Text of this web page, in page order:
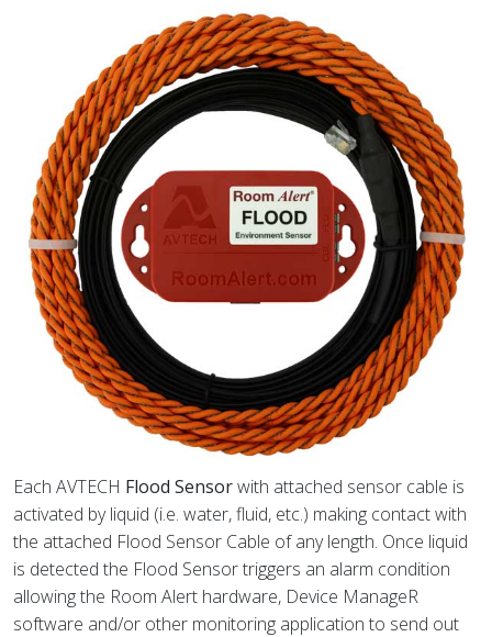
Each AVTECH Flood Sensorwith attached sensor cable is
activated by liquid (i.e. water, fluid, etc.) making contact with
the attached Flood Sensor Cable of any length. Once liquid
is detected the Flood Sensor triggers an alarm condition
allowing the Room Alert hardware, Device ManageR
software and/or other monitoring application to send out